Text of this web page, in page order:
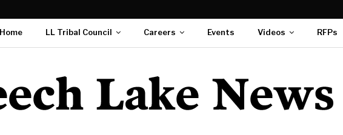
Home LL Tribal Council Careers Events Videos RFPs